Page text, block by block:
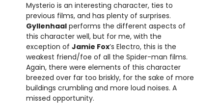
Mysterio is an interesting character, ties to
previous films, and has plenty of surprises.
Gyllenhaalperforms the different aspects of
this character well, but for me, with the
exception of Jamie Fox’s Electro, this is the
weakest friend/foe of all the Spider-man films.
Again, there were elements of this character
breezed over far too briskly, for the sake of more
buildings crumbling and more loud noises. A
missed opportunity.